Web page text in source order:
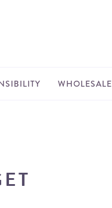
WHOLESALE